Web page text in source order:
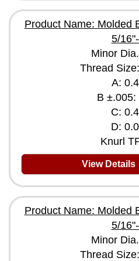
Product Name: Molded
5/
Minor
Thread
A:
B ±.005:
C:
D:
Knurl
View Details
Product Name: Molded
5/
Minor
Thread